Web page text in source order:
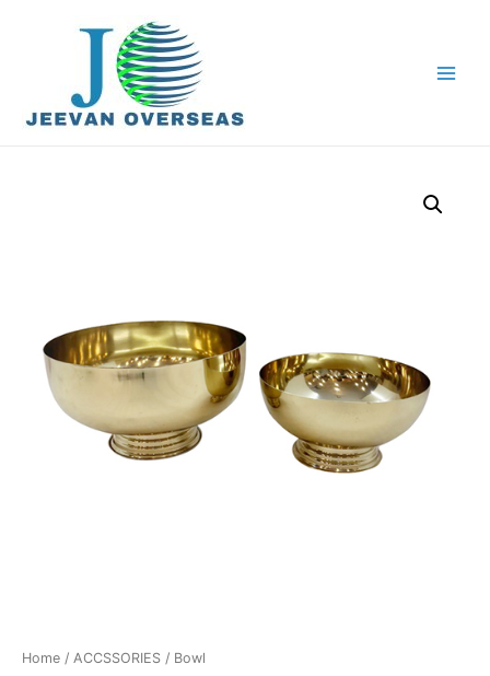
Home / ACCSSORIES / Bowl